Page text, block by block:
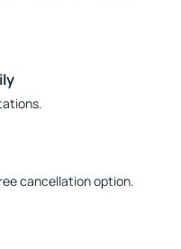
cancellation option.